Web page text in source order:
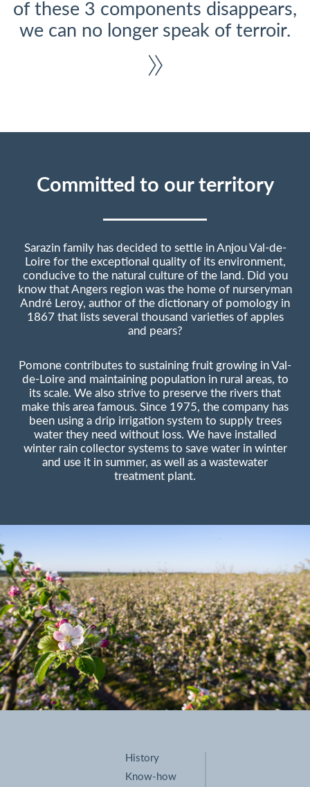
of these 3 components disappears,
we can no longer speak of terroir.
Committed to our territory
Sarazin family has decided to settle in Anjou Val-de-
Loire for the exceptional quality of its environment,
conducive to the natural culture of the land. Did you
know that Angers region was the home of nurseryman
André Leroy, author of the dictionary of pomology in
1867 that lists several thousand varieties of apples
and pears?
Pomone contributes to sustaining fruit growing in Val-
de-Loire and maintaining population in rural areas, to
its scale. We also strive to preserve the rivers that
make this area famous. Since 1975, the company has
been using a drip irrigation system to supply trees
water they need without loss. We have installed
winter rain collector systems to save water in winter
and use it in summer, as well as a wastewater
treatment plant.
History
Know-how